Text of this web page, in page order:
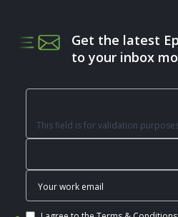
Get the latest
to your inbox
This field is for validation